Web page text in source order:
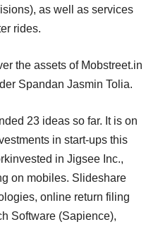
as well as services
rides.
the assets of Mobstreet.in
Spandan Jasmin Tolia.
23 ideas so far. It is on
in start-ups this
in Jigsee Inc.,
on mobiles. Slideshare
online return filing
Software (Sapience),